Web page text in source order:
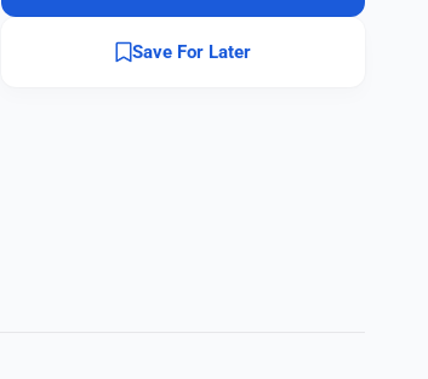
Save For Later